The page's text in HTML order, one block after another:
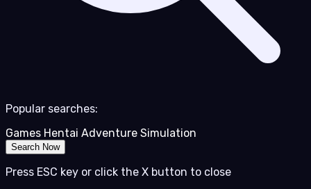
Popular searches:
Games Hentai Adventure Simulation
Search Now
Press ESC key or click the X button to close